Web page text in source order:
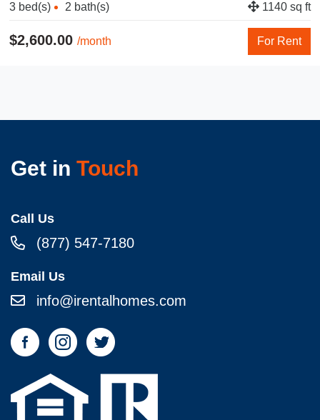
3 bed(s) 2 bath(s) 1140 sq ft
$2,600.00 /month For Rent
Get in Touch
Call Us
(877) 547-7180
Email Us
info@irentalhomes.com